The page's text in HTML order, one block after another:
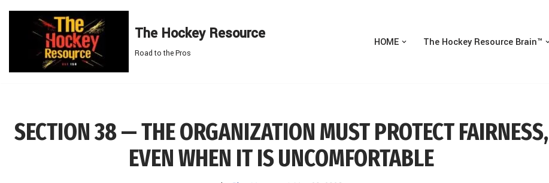
The Hockey Resource
Road to the Pros
HOME The Hockey Resource Brain™
SECTION 38 — THE ORGANIZATION MUST PROTECT FAIRNESS,
EVEN WHEN IT IS UNCOMFORTABLE